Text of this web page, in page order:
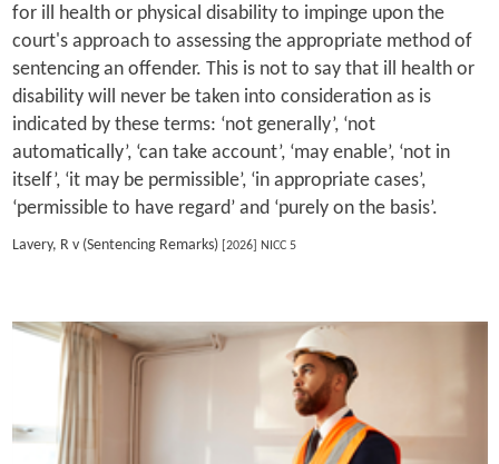
for ill health or physical disability to impinge upon the
court's approach to assessing the appropriate method of
sentencing an offender. This is not to say that ill health or
disability will never be taken into consideration as is
indicated by these terms: ‘not generally’, ‘not
automatically’, ‘can take account’, ‘may enable’, ‘not in
itself’, ‘it may be permissible’, ‘in appropriate cases’,
‘permissible to have regard’ and ‘purely on the basis’.
Lavery, R v (Sentencing Remarks)[2026] NICC 5